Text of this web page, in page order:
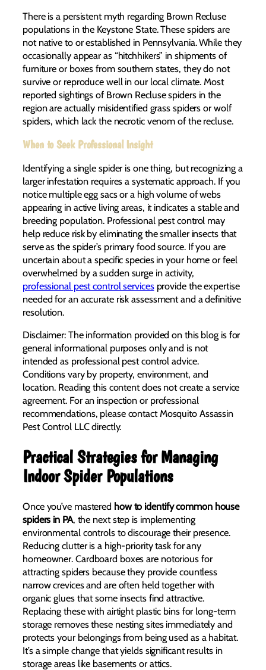
There is a persistent myth regarding Brown Recluse
populations in the Keystone State. These spiders are
not native to or established in Pennsylvania. While they
occasionally appear as “hitchhikers” in shipments of
furniture or boxes from southern states, they do not
survive or reproduce well in our local climate. Most
reported sightings of Brown Recluse spiders in the
region are actually misidentified grass spiders or wolf
spiders, which lack the necrotic venom of the recluse.
When to Seek Professional Insight
Identifying a single spider is one thing, but recognizing a
larger infestation requires a systematic approach. If you
notice multiple egg sacs or a high volume of webs
appearing in active living areas, it indicates a stable and
breeding population. Professional pest control may
help reduce risk by eliminating the smaller insects that
serve as the spider’s primary food source. If you are
uncertain about a specific species in your home or feel
overwhelmed by a sudden surge in activity,
professional pest control servicesprovide the expertise
needed for an accurate risk assessment and a definitive
resolution.
Disclaimer: The information provided on this blog is for
general informational purposes only and is not
intended as professional pest control advice.
Conditions vary by property, environment, and
location. Reading this content does not create a service
agreement. For an inspection or professional
recommendations, please contact Mosquito Assassin
Pest Control LLC directly.
Practical Strategies for Managing
Indoor Spider Populations
Once you’ve mastered how to identify common house
spiders in PA, the next step is implementing
environmental controls to discourage their presence.
Reducing clutter is a high-priority task for any
homeowner. Cardboard boxes are notorious for
attracting spiders because they provide countless
narrow crevices and are often held together with
organic glues that some insects find attractive.
Replacing these with airtight plastic bins for long-term
storage removes these nesting sites immediately and
protects your belongings from being used as a habitat.
It’s a simple change that yields significant results in
storage areas like basements or attics.